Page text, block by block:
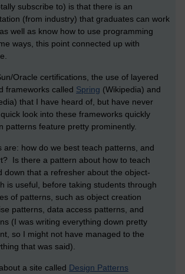
subscribe to) is that there is an
(from industry) that graduates can work
well as know how to use programming
ways, this point connected up with
Oracle certifications, the use of layered
frameworks called Spring (Wikipedia) and
that I have heard of, but have never
look into these frameworks quickly
patterns feature pretty prominently.
are: how do we best teach patterns, and
Is there a pattern about how to teach
down that a refresher about the object-
is useful, before taking students through
of patterns, such as object creation
patterns, data access patterns, and
(I was writing everything down pretty
so I might not have managed to the
that was said).
a site called Design Patterns